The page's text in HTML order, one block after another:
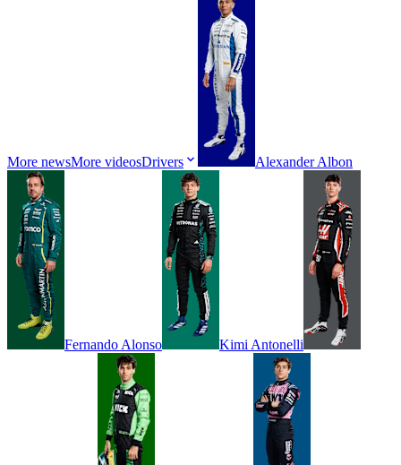
More newsMore videosDrivers Alexander Albon
Fernando Alonso Kimi Antonelli